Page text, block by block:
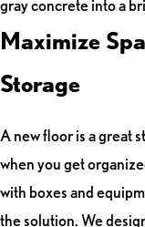
gray concrete into a
Maximize
Storage
A new floor is a great
when you get
with boxes and
the solution. We